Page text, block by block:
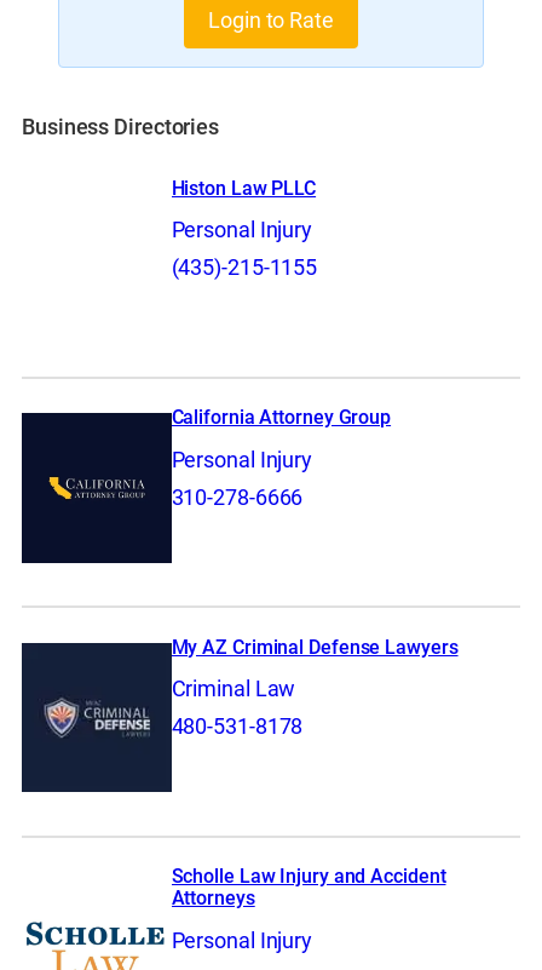
Login to Rate
Business Directories
Histon Law PLLC
Personal Injury
(435)-215-1155
California Attorney Group
Personal Injury
310-278-6666
My AZ Criminal Defense Lawyers
Criminal Law
480-531-8178
Scholle Law Injury and Accident
Attorneys
Personal Injury